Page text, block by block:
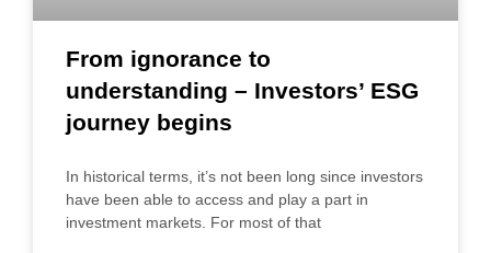
From ignorance to
understanding – Investors’ ESG
journey begins
In historical terms, it’s not been long since investors
have been able to access and play a part in
investment markets. For most of that